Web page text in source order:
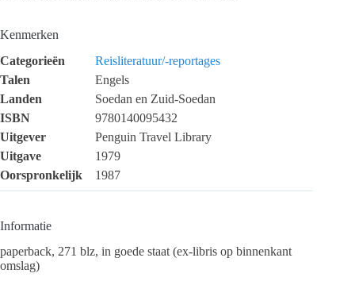
Kenmerken
Categorieën
Reisliteratuur/-reportages
Talen
Engels
Landen
Soedan en Zuid-Soedan
ISBN
9780140095432
Uitgever
Penguin Travel Library
Uitgave
1979
Oorspronkelijk
1987
Informatie
paperback, 271 blz, in goede staat (ex-libris op binnenkant
omslag)